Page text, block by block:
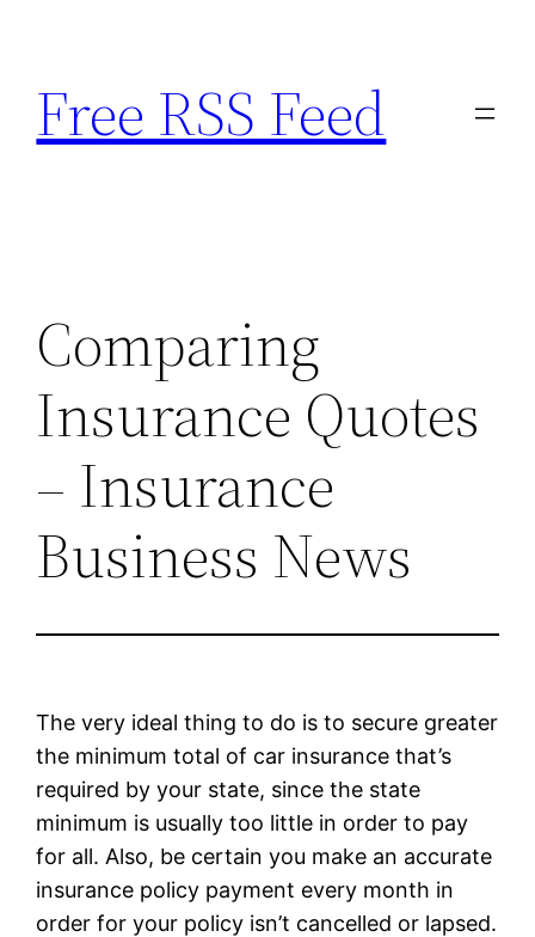
content
Free RSS Feed
Comparing
Insurance Quotes
– Insurance
Business News
The very ideal thing to do is to secure greater
the minimum total of car insurance that’s
required by your state, since the state
minimum is usually too little in order to pay
for all. Also, be certain you make an accurate
insurance policy payment every month in
order for your policy isn’t cancelled or lapsed.